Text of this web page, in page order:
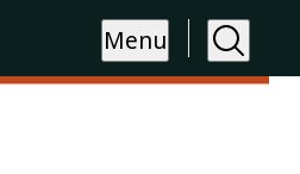
Menu